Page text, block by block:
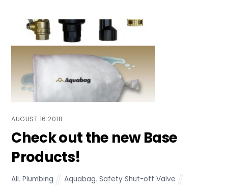
AUGUST 16 2018
Check out the new Base
Products!
All,Plumbing Aquabag,Safety Shut-off Valve